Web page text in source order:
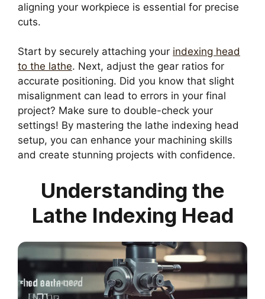
aligning your workpiece is essential for precise
cuts.
Start by securely attaching your indexing head
to the lathe. Next, adjust the gear ratios for
accurate positioning. Did you know that slight
misalignment can lead to errors in your final
project? Make sure to double-check your
settings! By mastering the lathe indexing head
setup, you can enhance your machining skills
and create stunning projects with confidence.
Understanding the
Lathe Indexing Head